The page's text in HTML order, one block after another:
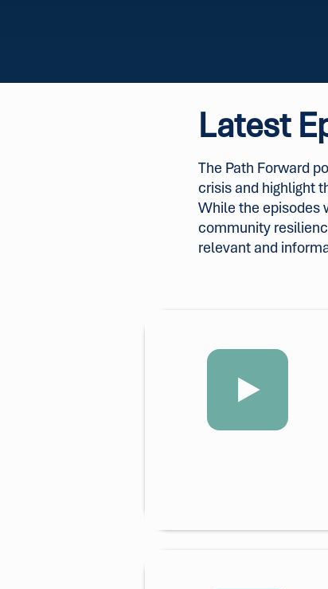
Latest
The Path Forward
crisis and highlight
While the episodes
community
relevant and